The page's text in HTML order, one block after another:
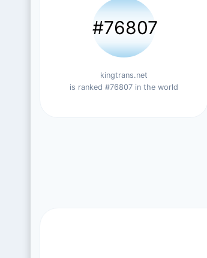
#76807
kingtrans.net
is ranked #76807 in the world